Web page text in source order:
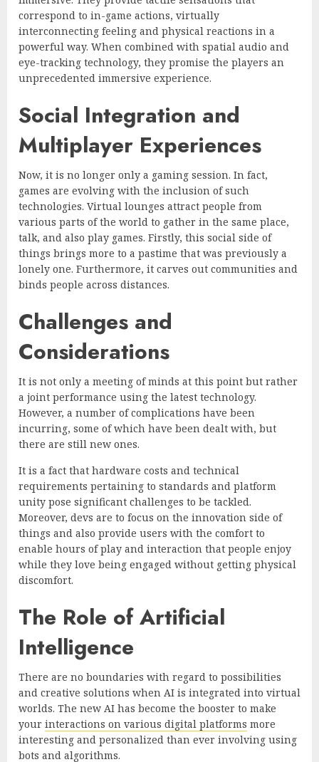
correspond to in-game actions, virtually
interconnecting feeling and physical reactions in a
powerful way. When combined with spatial audio and
eye-tracking technology, they promise the players an
unprecedented immersive experience.
Social Integration and
Multiplayer Experiences
Now, it is no longer only a gaming session. In fact,
games are evolving with the inclusion of such
technologies. Virtual lounges attract people from
various parts of the world to gather in the same place,
talk, and also play games. Firstly, this social side of
things brings more to a pastime that was previously a
lonely one. Furthermore, it carves out communities and
binds people across distances.
Challenges and
Considerations
It is not only a meeting of minds at this point but rather
a joint performance using the latest technology.
However, a number of complications have been
incurring, some of which have been dealt with, but
there are still new ones.
It is a fact that hardware costs and technical
requirements pertaining to standards and platform
unity pose significant challenges to be tackled.
Moreover, devs are to focus on the innovation side of
things and also provide users with the comfort to
enable hours of play and interaction that people enjoy
while they love being engaged without getting physical
discomfort.
The Role of Artificial
Intelligence
There are no boundaries with regard to possibilities
and creative solutions when AI is integrated into virtual
worlds. The new AI has become the booster to make
your interactions on various digital platforms more
interesting and personalized than ever involving using
bots and algorithms.